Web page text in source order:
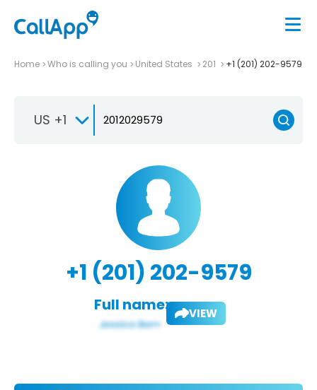
Home Who is calling you United States 201 +1 (201) 202-9579
US +1
+1 (201) 202-9579
Full name: VIEW